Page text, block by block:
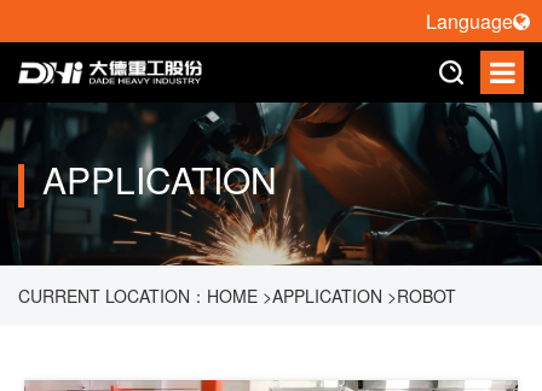
APPLICATION
CURRENT LOCATION： HOME >APPLICATION >ROBOT
Language